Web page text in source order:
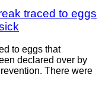
traced to eggs
to eggs that
declared over by
There were